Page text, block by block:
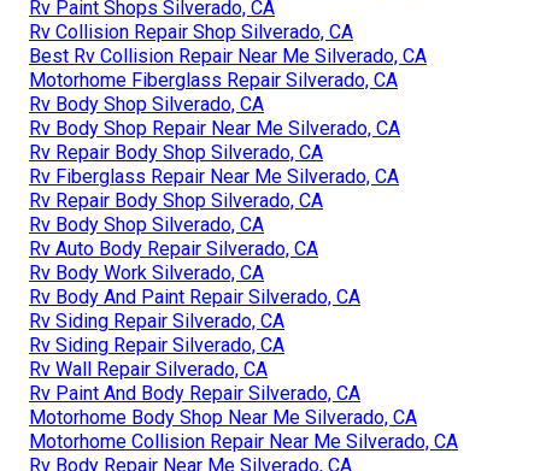
Rv Paint Shops Silverado, CA
Rv Collision Repair Shop Silverado, CA
Best Rv Collision Repair Near Me Silverado, CA
Motorhome Fiberglass Repair Silverado, CA
Rv Body Shop Silverado, CA
Rv Body Shop Repair Near Me Silverado, CA
Rv Repair Body Shop Silverado, CA
Rv Fiberglass Repair Near Me Silverado, CA
Rv Repair Body Shop Silverado, CA
Rv Body Shop Silverado, CA
Rv Auto Body Repair Silverado, CA
Rv Body Work Silverado, CA
Rv Body And Paint Repair Silverado, CA
Rv Siding Repair Silverado, CA
Rv Siding Repair Silverado, CA
Rv Wall Repair Silverado, CA
Rv Paint And Body Repair Silverado, CA
Motorhome Body Shop Near Me Silverado, CA
Motorhome Collision Repair Near Me Silverado, CA
Rv Body Repair Near Me Silverado, CA